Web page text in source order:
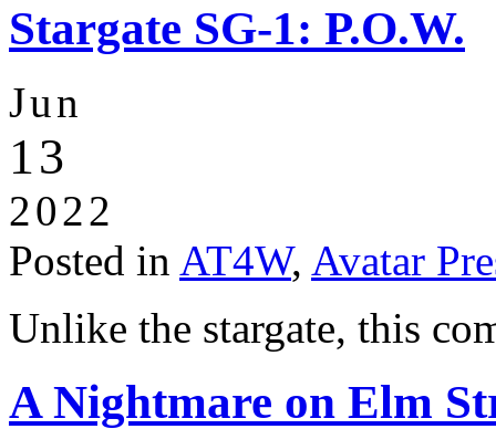
Stargate SG-1: P.O.W.
Jun
13
2022
Posted in AT4W, Avatar
Unlike the stargate, this
A Nightmare on Elm